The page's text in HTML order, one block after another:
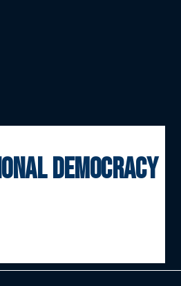
democracy